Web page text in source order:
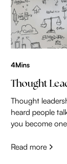
4Mins
Thought
Thought
heard people
you become
Read more